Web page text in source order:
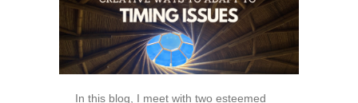
In this blog, I meet with two esteemed